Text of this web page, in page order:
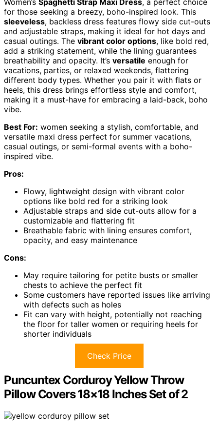
Women’s Spaghetti Strap Maxi Dress, a perfect choice
for those seeking a breezy, boho-inspired look. This
sleeveless, backless dress features flowy side cut-outs
and adjustable straps, making it ideal for hot days and
casual outings. The vibrant color options, like bold red,
add a striking statement, while the lining guarantees
breathability and opacity. It’s versatile enough for
vacations, parties, or relaxed weekends, flattering
different body types. Whether you pair it with flats or
heels, this dress brings effortless style and comfort,
making it a must-have for embracing a laid-back, boho
vibe.
Best For: women seeking a stylish, comfortable, and
versatile maxi dress perfect for summer vacations,
casual outings, or semi-formal events with a boho-
inspired vibe.
Pros:
Flowy, lightweight design with vibrant color
options like bold red for a striking look
Adjustable straps and side cut-outs allow for a
customizable and flattering fit
Breathable fabric with lining ensures comfort,
opacity, and easy maintenance
Cons:
May require tailoring for petite busts or smaller
chests to achieve the perfect fit
Some customers have reported issues like arriving
with defects such as holes
Fit can vary with height, potentially not reaching
the floor for taller women or requiring heels for
shorter individuals
Check Price
Puncuntex Corduroy Yellow Throw
Pillow Covers 18×18 Inches Set of 2